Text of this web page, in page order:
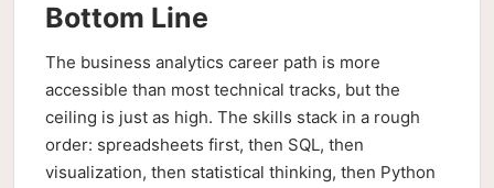
Bottom Line
The business analytics career path is more
accessible than most technical tracks, but the
ceiling is just as high. The skills stack in a rough
order: spreadsheets first, then SQL, then
visualization, then statistical thinking, then Python